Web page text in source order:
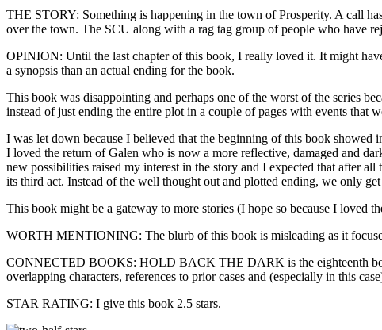
THE STORY: Something is happening in the town of Prosperity. A call
over the town. The SCU along with a rag tag group of people who have
OPINION: Until the last chapter of this book, I really loved it. It might
a synopsis than an actual ending for the book.
This book was disappointing and perhaps one of the worst of the series
instead of just ending the entire plot in a couple of pages with events that
I was let down because I believed that the beginning of this book showed
I loved the return of Galen who is now a more reflective, damaged and
new possibilities raised my interest in the story and I expected that after
its third act. Instead of the well thought out and plotted ending, we only
This book might be a gateway to more stories (I hope so because I loved
WORTH MENTIONING: The blurb of this book is misleading as it
CONNECTED BOOKS: HOLD BACK THE DARK is the eighteenth
overlapping characters, references to prior cases and (especially in this
STAR RATING: I give this book 2.5 stars.